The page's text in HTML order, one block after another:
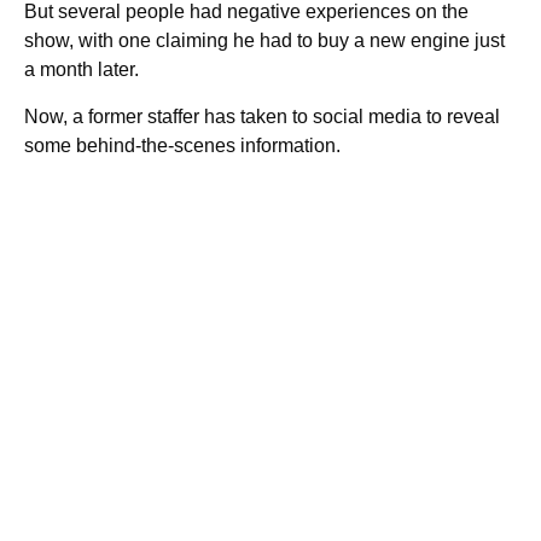
But several people had negative experiences on the
show, with one claiming he had to buy a new engine just
a month later.
Now, a former staffer has taken to social media to reveal
some behind-the-scenes information.